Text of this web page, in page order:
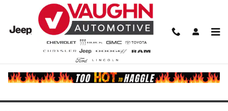
Skip to main content
Directions